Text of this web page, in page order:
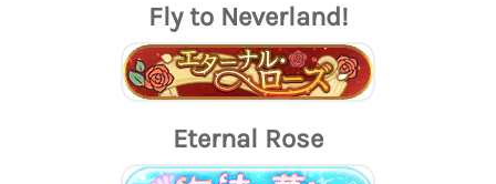
Fly to Neverland!
Eternal Rose